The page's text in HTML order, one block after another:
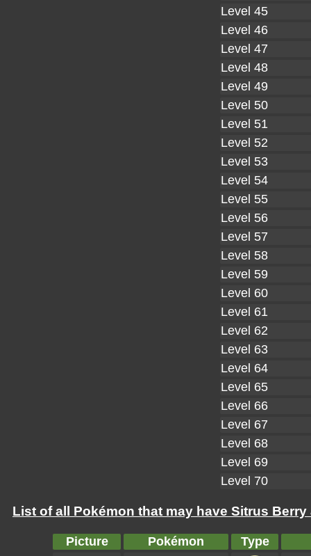
Level 45
Level 46
Level 47
Level 48
Level 49
Level 50
Level 51
Level 52
Level 53
Level 54
Level 55
Level 56
Level 57
Level 58
Level 59
Level 60
Level 61
Level 62
Level 63
Level 64
Level 65
Level 66
Level 67
Level 68
Level 69
Level 70
List of all Pokémon that may have Sitrus
Picture Pokémon Type